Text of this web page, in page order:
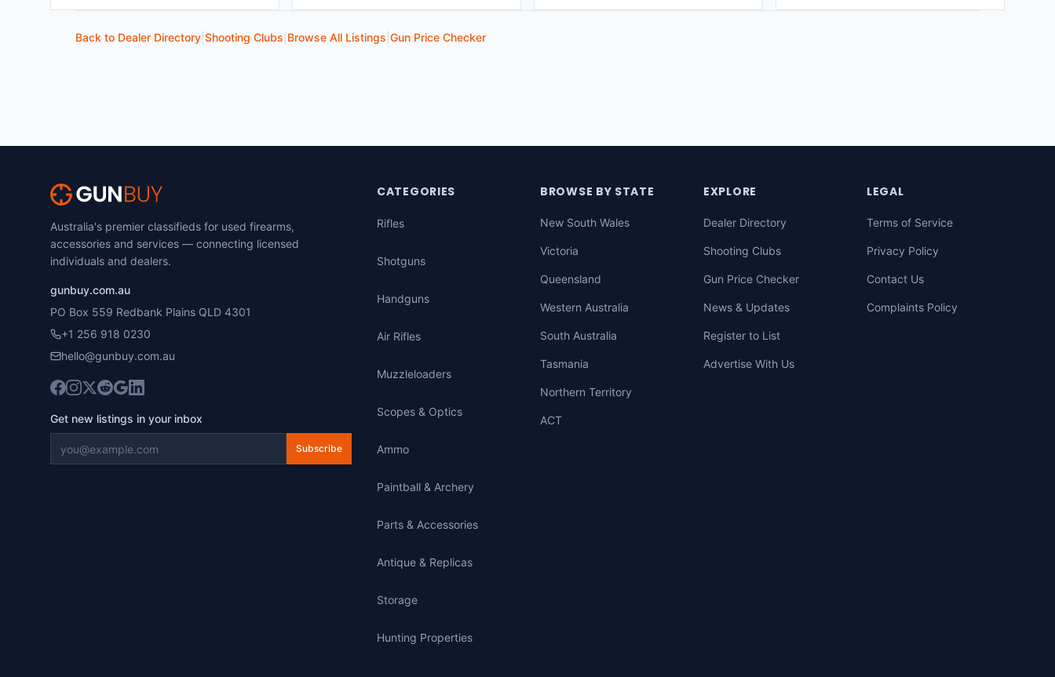
Back to Dealer Directory Shooting Clubs Browse All Listings Gun Price Checker
Australia's premier classifieds for used firearms,
accessories and services — connecting licensed
individuals and dealers.
gunbuy.com.au
PO Box 559 Redbank Plains QLD 4301
+1 256 918 0230
hello@gunbuy.com.au
Get new listings in your inbox
Subscribe
CATEGORIES
Rifles
Shotguns
Handguns
Air Rifles
Muzzleloaders
Scopes & Optics
Ammo
Paintball & Archery
Parts & Accessories
Antique & Replicas
Storage
Hunting Properties
BROWSE BY STATE
New South Wales
Victoria
Queensland
Western Australia
South Australia
Tasmania
Northern Territory
ACT
EXPLORE
Dealer Directory
Shooting Clubs
Gun Price Checker
News & Updates
Register to List
Advertise With Us
LEGAL
Terms of Service
Privacy Policy
Contact Us
Complaints Policy